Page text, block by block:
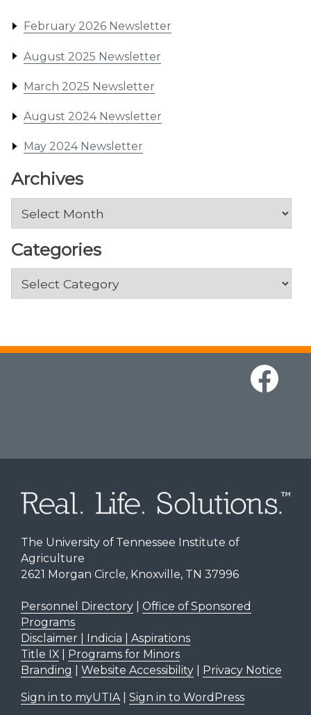
February 2026 Newsletter
August 2025 Newsletter
March 2025 Newsletter
August 2024 Newsletter
May 2024 Newsletter
Archives
Archives
Categories
Categories
The University of Tennessee Institute of
Agriculture
2621 Morgan Circle, Knoxville, TN 37996
Personnel Directory| Office of Sponsored
Programs
Disclaimer | Indicia | Aspirations
Title IX| Programs for Minors
Branding
Website Accessibility| Privacy Notice
Sign in to myUTIA| Sign in to WordPress